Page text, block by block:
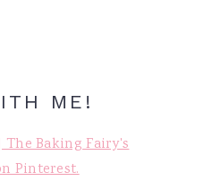
ME!
Baking Fairy's
Pinterest.